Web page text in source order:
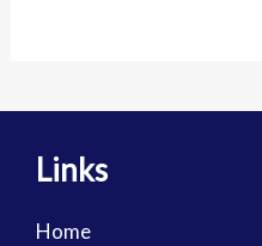
Links
Home